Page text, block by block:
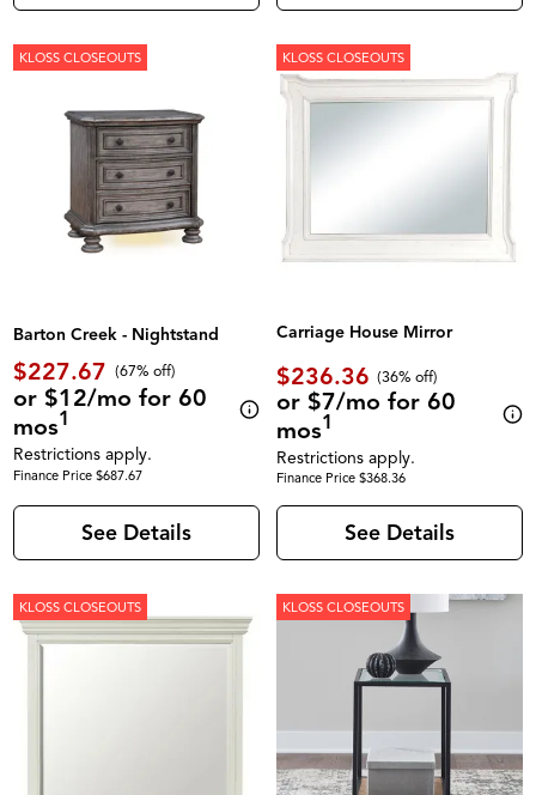
KLOSS CLOSEOUTS
Barton Creek - Nightstand
$227.67 (67% off)
or $12/mo for 60
mos1
Restrictions apply.
Finance Price $687.67
See Details
KLOSS CLOSEOUTS
Carriage House Mirror
$236.36 (36% off)
or $7/mo for 60
mos1
Restrictions apply.
Finance Price $368.36
See Details
KLOSS CLOSEOUTS KLOSS CLOSEOUTS